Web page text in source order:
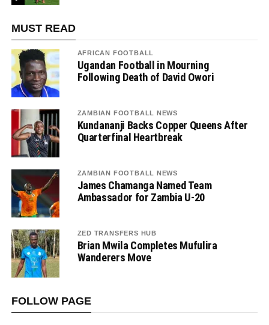
MUST READ
AFRICAN FOOTBALL
Ugandan Football in Mourning
Following Death of David Owori
ZAMBIAN FOOTBALL NEWS
Kundananji Backs Copper Queens After
Quarterfinal Heartbreak
ZAMBIAN FOOTBALL NEWS
James Chamanga Named Team
Ambassador for Zambia U-20
ZED TRANSFERS HUB
Brian Mwila Completes Mufulira
Wanderers Move
FOLLOW PAGE